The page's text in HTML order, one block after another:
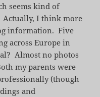
seems kind of
Actually, I think more
information. Five
across Europe in
Almost no photos
my parents were
(though
and